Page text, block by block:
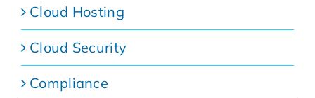
Cloud Hosting
Cloud Security
Compliance